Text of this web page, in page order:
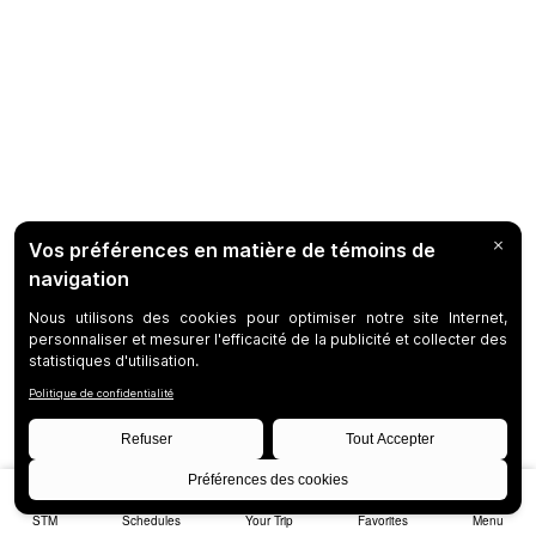
STM Schedules Your Trip Favorites Menu